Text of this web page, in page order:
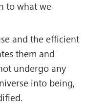
to what we
and the efficient
them and
undergo any
into being,